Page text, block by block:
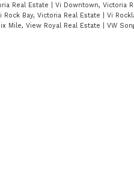
Real Estate Vi Downtown, Victoria
Rock Bay, Victoria Real Estate Vi
Mile, View Royal Real Estate VW